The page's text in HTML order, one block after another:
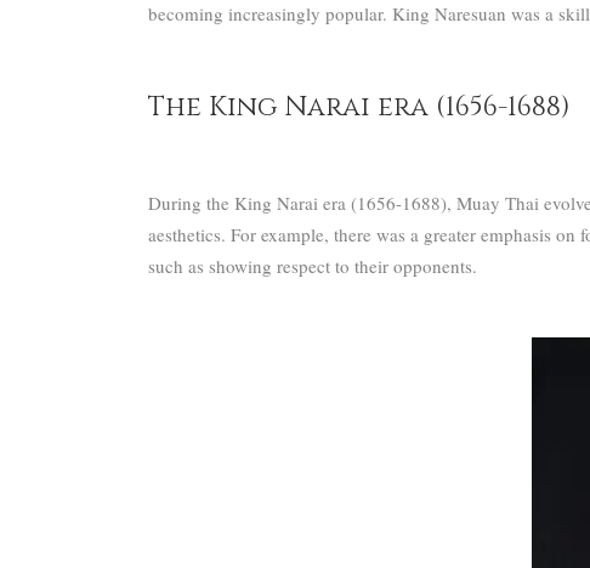
becoming increasingly popular. King Naresuan was a
The King Narai era (1656-1688)
During the King Narai era (1656-1688), Muay Thai
aesthetics. For example, there was a greater emphasis
such as showing respect to their opponents.